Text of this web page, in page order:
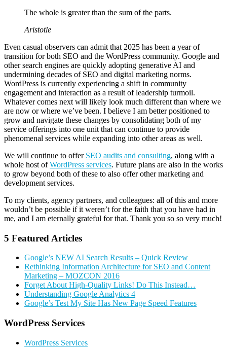
The whole is greater than the sum of the parts.
Aristotle
Even casual observers can admit that 2025 has been a year of
transition for both SEO and the WordPress community. Google and
other search engines are quickly adopting generative AI and
undermining decades of SEO and digital marketing norms.
WordPress is currently experiencing a shift in community
engagement and interaction as a result of leadership turmoil.
Whatever comes next will likely look much different than where we
are now or where we’ve been. I believe I am better positioned to
grow and navigate these changes by consolidating both of my
service offerings into one unit that can continue to provide
phenomenal services while expanding into other areas as well.
We will continue to offer SEO audits and consulting, along with a
whole host ofWordPress services. Future plans are also in the works
to grow beyond both of these to also offer other marketing and
development services.
To my clients, agency partners, and colleagues: all of this and more
wouldn’t be possible if it weren’t for the faith that you have had in
me, and I am eternally grateful for that. Thank you so so very much!
5 Featured Articles
Google’s NEW AI Search Results – Quick Review
Rethinking Information Architecture for SEO and Content
Marketing – MOZCON 2016
Forget About High-Quality Links! Do This Instead…
Understanding Google Analytics 4
Google’s Test My Site Has New Page Speed Features
Primary
Sidebar
WordPress Services
WordPress Services